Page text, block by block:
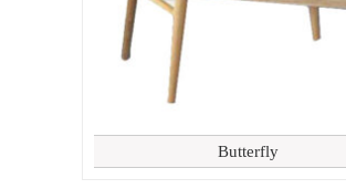
Butterfly